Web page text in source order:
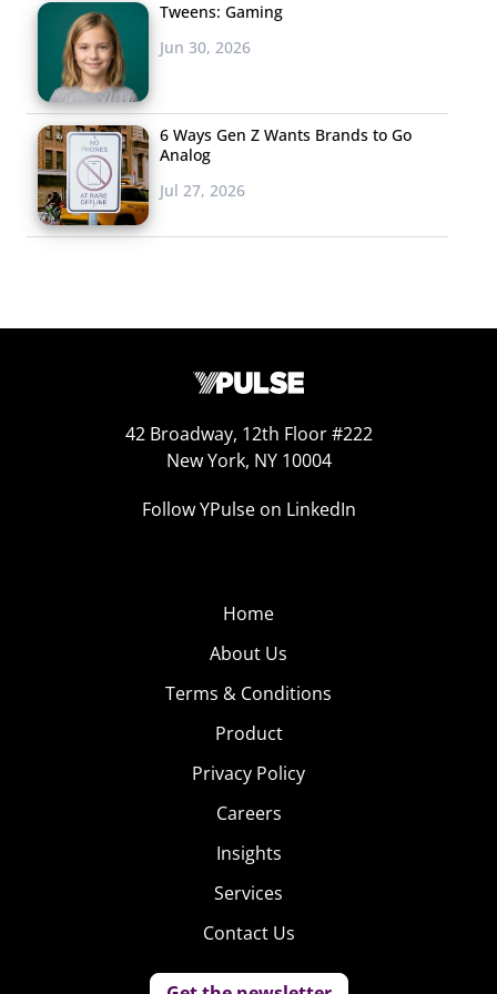
Though smartphone is at or near the top of everyone’s
list, we did see a few interesting differences between the
tech item that Millennials, Gen Z, males, and females are
most interested in:
Gen Z is more interested in VR than Millennials, who
—the increasing number of 18-34-year-olds’ who are
parents and want those devices to entertain their kids
might be helping to fuel this differentiation.
Meanwhile, males are more interested in VR than
females, who were more likely to say they’d like to buy a
Tweens: Gaming
Jun 30, 2026
6 Ways Gen Z Wants Brands to Go
Analog
Jul 27, 2026
42 Broadway, 12th Floor #222
New York, NY 10004
Follow YPulse on LinkedIn
Home
About Us
Terms & Conditions
Product
Privacy Policy
Careers
Insights
Services
Contact Us